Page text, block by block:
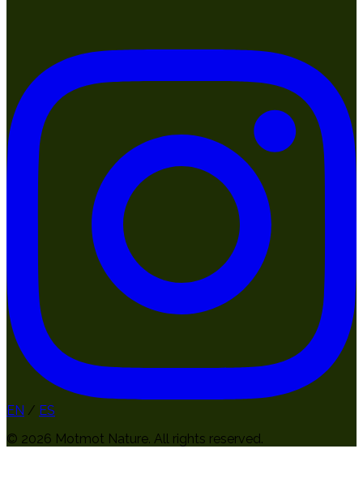
EN / ES
© 2026 Motmot Nature. All rights reserved.